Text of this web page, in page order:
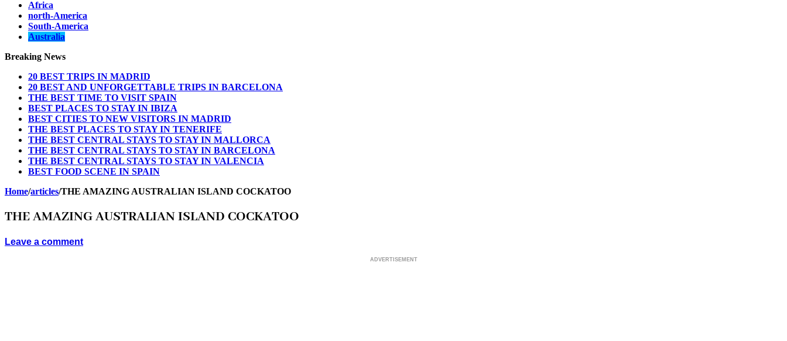
Africa
north-America
South-America
Australia
Breaking News
20 BEST TRIPS IN MADRID
20 BEST AND UNFORGETTABLE TRIPS IN BARCELONA
THE BEST TIME TO VISIT SPAIN
BEST PLACES TO STAY IN IBIZA
BEST CITIES TO NEW VISITORS IN MADRID
THE BEST PLACES TO STAY IN TENERIFE
THE BEST CENTRAL STAYS TO STAY IN MALLORCA
THE BEST CENTRAL STAYS TO STAY IN BARCELONA
THE BEST CENTRAL STAYS TO STAY IN VALENCIA
BEST FOOD SCENE IN SPAIN
Home/articles/THE AMAZING AUSTRALIAN ISLAND COCKATOO
THE AMAZING AUSTRALIAN ISLAND COCKATOO
Leave a comment
ADVERTISEMENT